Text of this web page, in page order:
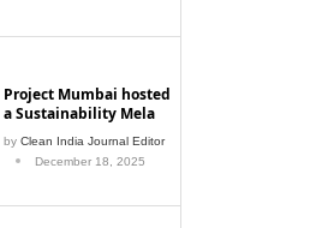
Project Mumbai hosted
a Sustainability Mela
by Clean India Journal Editor
December 18, 2025